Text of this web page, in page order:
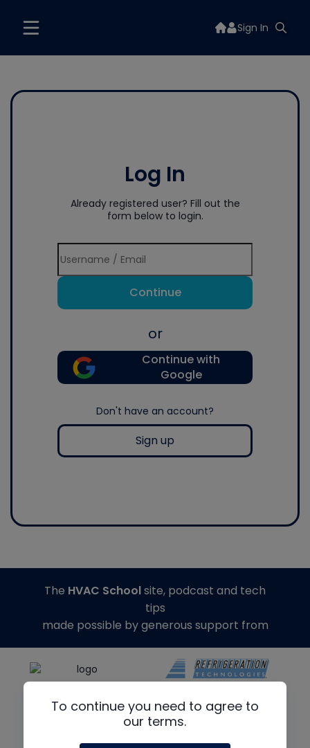
Sign In
Log In
Already registered user? Fill out the
form below to login.
Continue
or
Continue with
Google
Don't have an account?
Sign up
To continue you need to agree to
our terms.
The HVAC Schoolsite, podcast and tech
tips
made possible by generous support from